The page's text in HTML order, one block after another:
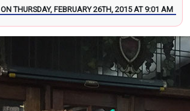
ON THURSDAY, FEBRUARY 26TH, 2015 AT 9:01 AM